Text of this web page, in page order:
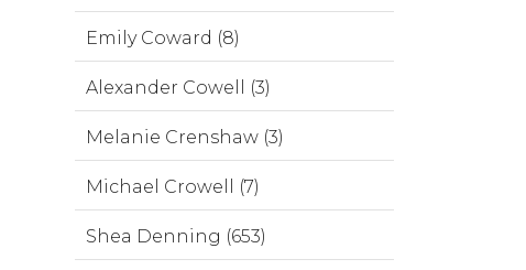
Emily Coward (8)
Alexander Cowell (3)
Melanie Crenshaw (3)
Michael Crowell (7)
Shea Denning (653)